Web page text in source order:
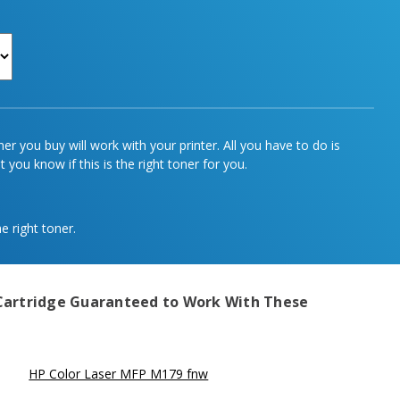
you buy will work with your printer. All you have to do is
you know if this is the right toner for you.
right toner.
Guaranteed to Work With These
HP Color Laser MFP M179 fnw